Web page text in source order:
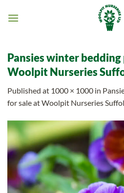
Pansies winter
Woolpit Nurseries
Published at 1000 × 1000 in
for sale at Woolpit Nurseries